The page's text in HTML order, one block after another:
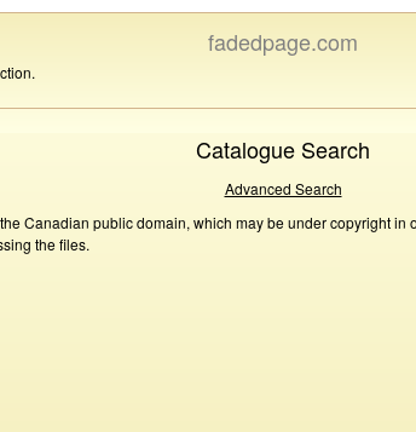
fadedpage.com
Catalogue Search
Advanced Search
Canadian public domain, which may be under copyright
the files.